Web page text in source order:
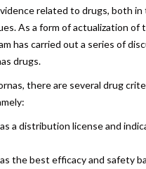
related to drugs, both in
As a form of actualization of
has carried out a series of
drugs.
there are several drug
a distribution license and
the best efficacy and safety